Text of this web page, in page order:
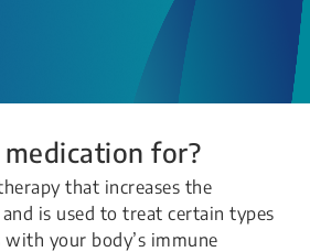
for?
that increases the
is used to treat certain types
your body’s immune